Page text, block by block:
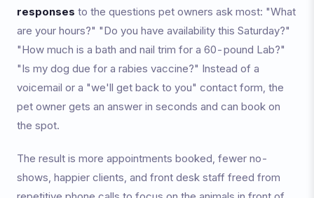
responses to the questions pet owners ask most: "What
are your hours?" "Do you have availability this Saturday?"
"How much is a bath and nail trim for a 60-pound Lab?"
"Is my dog due for a rabies vaccine?" Instead of a
voicemail or a "we'll get back to you" contact form, the
pet owner gets an answer in seconds and can book on
the spot.
The result is more appointments booked, fewer no-
shows, happier clients, and front desk staff freed from